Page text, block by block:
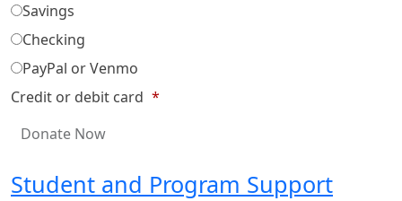
Savings
Checking
PayPal or Venmo
Credit or debit card *
Student and Program Support